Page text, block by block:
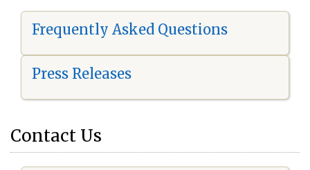
Frequently Asked Questions
Press Releases
Contact Us